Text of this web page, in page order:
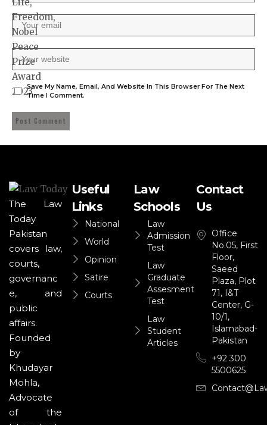
Save My Name, Email, And Website In This Browser For The Next
Time I Comment.
The Law
Today
Pakistan
covers law,
courts,
governanc
e, and
public
affairs.
Founded
by
Khudayar
Mohla,
Advocate
of the
Useful
Links
National
World
Opinion
Satire
Courts
Law
Schools
Law
Admission
Test
Law
Graduate
Assesment
Test
Law
Student
Articles
Contact
Us
Office
No.05, First
Floor,
Saeed
Plaza, Plot
71, I&T
Center, G-
10/1,
Islamabad-
Pakistan
+92 300
5500625